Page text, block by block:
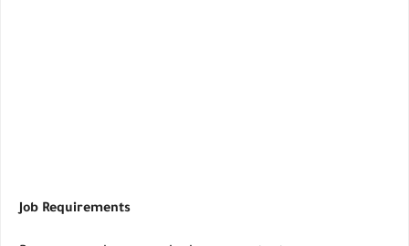
Job Requirements